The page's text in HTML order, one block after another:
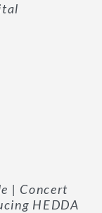
| Concert
HEDDA